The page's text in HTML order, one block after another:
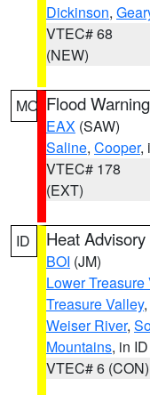
Dickinson,
VTEC# 68
(NEW)
MO Flood Warning
EAX (SAW)
Saline, Cooper,
VTEC# 178
(EXT)
ID Heat Advisory
BOI (JM)
Lower Treasure
Treasure Valley,
Weiser River,
Mountains, in ID
VTEC# 6 (CON)